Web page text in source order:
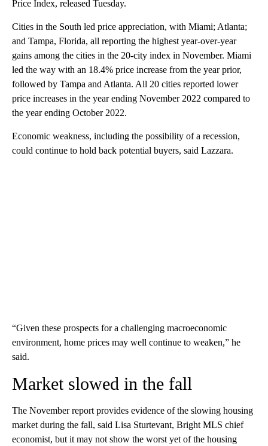
Price Index, released Tuesday.
Cities in the South led price appreciation, with Miami; Atlanta;
and Tampa, Florida, all reporting the highest year-over-year
gains among the cities in the 20-city index in November. Miami
led the way with an 18.4% price increase from the year prior,
followed by Tampa and Atlanta. All 20 cities reported lower
price increases in the year ending November 2022 compared to
the year ending October 2022.
Economic weakness, including the possibility of a recession,
could continue to hold back potential buyers, said Lazzara.
“Given these prospects for a challenging macroeconomic
environment, home prices may well continue to weaken,” he
said.
Market slowed in the fall
The November report provides evidence of the slowing housing
market during the fall, said Lisa Sturtevant, Bright MLS chief
economist, but it may not show the worst yet of the housing